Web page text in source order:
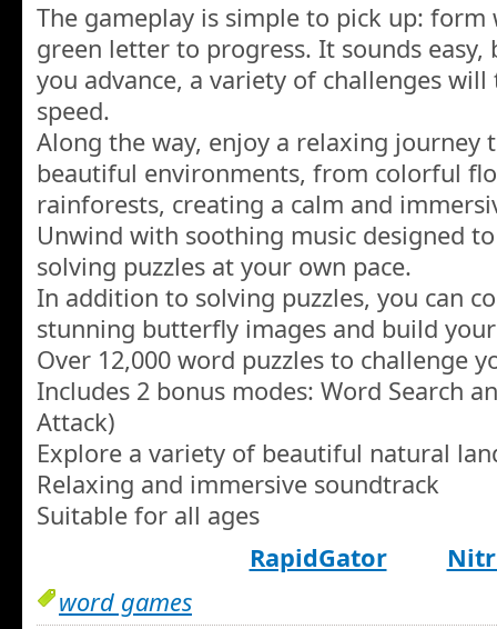
The gameplay is simple to pick up:
green letter to progress. It sounds easy,
you advance, a variety of challenges
speed.
Along the way, enjoy a relaxing journey
beautiful environments, from colorful
rainforests, creating a calm and
Unwind with soothing music designed
solving puzzles at your own pace.
In addition to solving puzzles, you can
stunning butterfly images and build
Over 12,000 word puzzles to challenge
Includes 2 bonus modes: Word Search
Attack)
Explore a variety of beautiful natural
Relaxing and immersive soundtrack
Suitable for all ages
RapidGator
word games